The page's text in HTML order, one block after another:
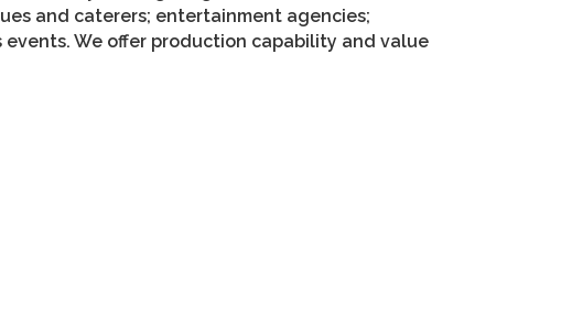
and caterers; entertainment agencies;
We offer production capability and value